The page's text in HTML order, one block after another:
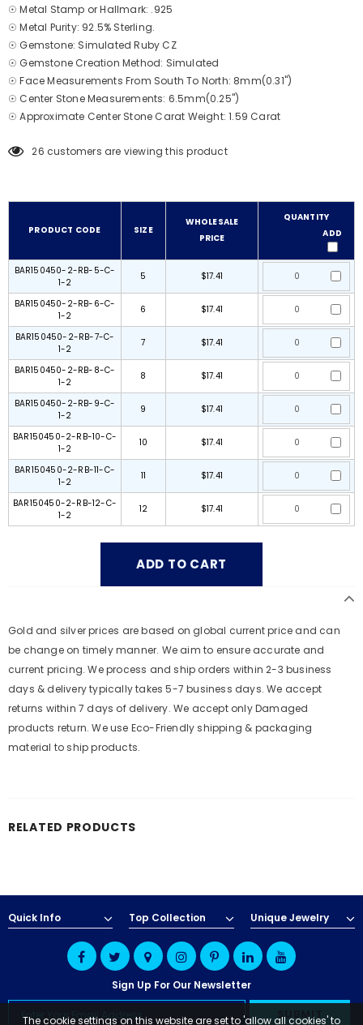
☉ Metal Stamp or Hallmark: .925
☉ Metal Purity: 92.5% Sterling.
☉ Gemstone: Simulated Ruby CZ
☉ Gemstone Creation Method: Simulated
☉ Face Measurements From South To North: 8mm(0.31")
☉ Center Stone Measurements: 6.5mm(0.25")
☉ Approximate Center Stone Carat Weight: 1.59 Carat
26 customers are viewing this product
PRODUCT CODE SIZE
WHOLESALE
PRICE
QUANTITY
ADD
BAR150450-2-RB-5-C-
1-2
5 $17.41
BAR150450-2-RB-6-C-
1-2
6 $17.41
BAR150450-2-RB-7-C-
1-2
7 $17.41
BAR150450-2-RB-8-C-
1-2
8 $17.41
BAR150450-2-RB-9-C-
1-2
9 $17.41
BAR150450-2-RB-10-C-
1-2
10 $17.41
BAR150450-2-RB-11-C-
1-2
11 $17.41
BAR150450-2-RB-12-C-
1-2
12 $17.41
Gold and silver prices are based on global current price and can
be change on timely manner. We aim to ensure accurate and
current pricing. We process and ship orders within 2-3 business
days & delivery typically takes 5-7 business days. We accept
returns within 7 days of delivery. We accept only Damaged
products return. We use Eco-Friendly shipping & packaging
material to ship products.
RELATED PRODUCTS
Quick Info Top Collection Unique Jewelry
Sign Up For Our Newsletter
The cookie settings on this website are set to 'allow all cookies' to